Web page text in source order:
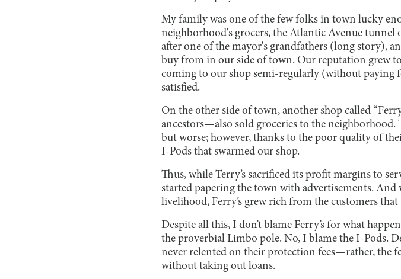
My family was one of the few folks in town lucky
neighborhood's grocers, the Atlantic Avenue tunnel
after one of the mayor's grandfathers (long story),
buy from in our side of town. Our reputation grew
coming to our shop semi-regularly (without paying
satisfied.
On the other side of town, another shop called
ancestors—also sold groceries to the neighborhood.
but worse; however, thanks to the poor quality of
I-Pods that swarmed our shop.
Thus, while Terry’s sacrificed its profit margins to
started papering the town with advertisements. And
livelihood, Ferry’s grew rich from the customers that
Despite all this, I don’t blame Ferry’s for what
the proverbial Limbo pole. No, I blame the I-Pods.
never relented on their protection fees—rather, the
without taking out loans.